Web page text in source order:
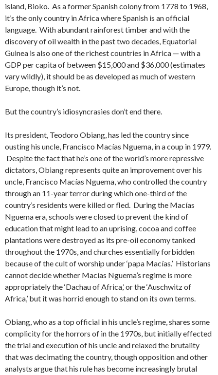
island, Bioko. As a former Spanish colony from 1778 to 1968,
it’s the only country in Africa where Spanish is an official
language. With abundant rainforest timber and with the
discovery of oil wealth in the past two decades, Equatorial
Guinea is also one of the richest countries in Africa — with a
GDP per capita of between $15,000 and $36,000 (estimates
vary wildly), it should be as developed as much of western
Europe, though it’s not.
But the country’s idiosyncrasies don’t end there.
Its president, Teodoro Obiang, has led the country since
ousting his uncle, Francisco Macías Nguema, in a coup in 1979.
Despite the fact that he’s one of the world’s more repressive
dictators, Obiang represents quite an improvement over his
uncle, Francisco Macías Nguema, who controlled the country
through an 11-year terror during which one-third of the
country’s residents were killed or fled. During the Macías
Nguema era, schools were closed to prevent the kind of
education that might lead to an uprising, cocoa and coffee
plantations were destroyed as its pre-oil economy tanked
throughout the 1970s, and churches essentially forbidden
because of the cult of worship under ‘papa Macías.’ Historians
cannot decide whether Macías Nguema’s regime is more
appropriately the ‘Dachau of Africa,’ or the ‘Auschwitz of
Africa,’ but it was horrid enough to stand on its own terms.
Obiang, who as a top official in his uncle’s regime, shares some
complicity for the horrors of in the 1970s, but initially effected
the trial and execution of his uncle and relaxed the brutality
that was decimating the country, though opposition and other
analysts argue that his rule has become increasingly brutal